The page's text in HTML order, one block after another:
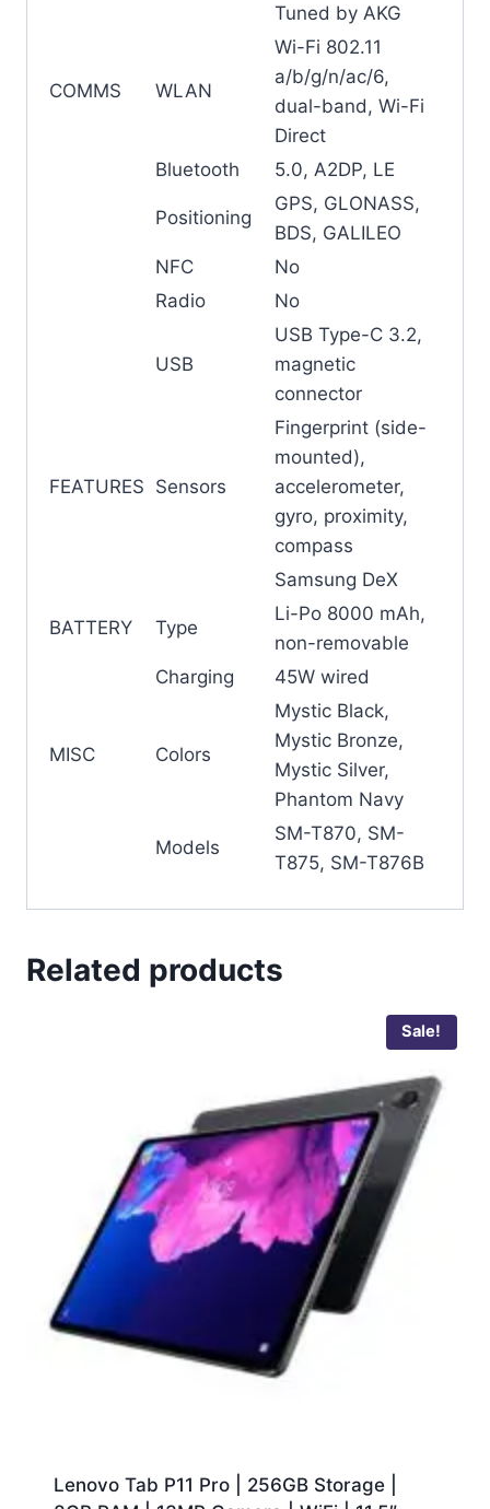
Tuned by AKG
COMMS WLAN
Wi-Fi 802.11
a/b/g/n/ac/6,
dual-band, Wi-Fi
Direct
Bluetooth
5.0, A2DP, LE
Positioning
GPS, GLONASS,
BDS, GALILEO
NFC
No
Radio
No
USB
USB Type-C 3.2,
magnetic
connector
FEATURES Sensors
Fingerprint (side-
mounted),
accelerometer,
gyro, proximity,
compass
Samsung DeX
BATTERY Type
Li-Po 8000 mAh,
non-removable
Charging
45W wired
MISC Colors
Mystic Black,
Mystic Bronze,
Mystic Silver,
Phantom Navy
Models
SM-T870, SM-
T875, SM-T876B
Related products
Sale!
Lenovo Tab P11 Pro | 256GB Storage |